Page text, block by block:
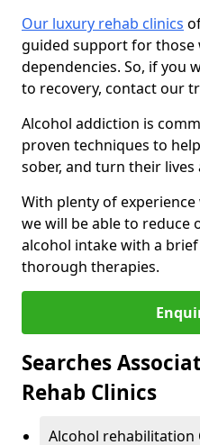
Our luxury rehab clinics
guided support for those
dependencies. So, if you
to recovery, contact our
Alcohol addiction is
proven techniques to
sober, and turn their lives
With plenty of
we will be able to reduce
alcohol intake with a
thorough therapies.
Searches
Rehab Clinics
Alcohol rehabilitation